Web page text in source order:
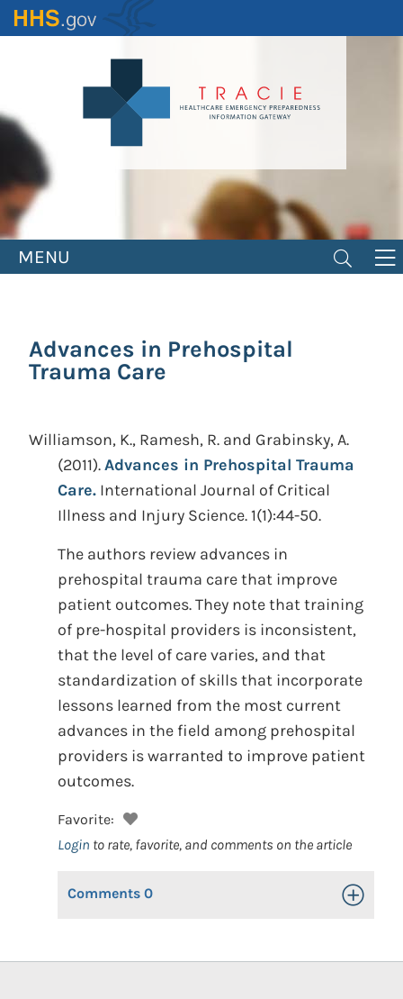
Skip
to
MENU
Advances in Prehospital
Trauma Care
Williamson, K., Ramesh, R. and Grabinsky, A.
(2011).Advances in Prehospital Trauma
Care. International Journal of Critical
Illness and Injury Science. 1(1):44-50.
The authors review advances in
prehospital trauma care that improve
patient outcomes. They note that training
of pre-hospital providers is inconsistent,
that the level of care varies, and that
standardization of skills that incorporate
lessons learned from the most current
advances in the field among prehospital
providers is warranted to improve patient
outcomes.
Favorite:
Login to rate, favorite, and comments on the article
Comments 0 Toggle